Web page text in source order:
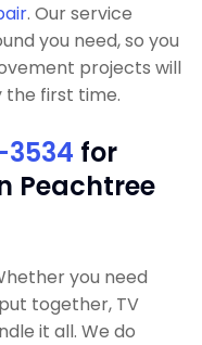
. Our service
you need, so you
projects will
first time.
for
Peachtree
you need
together, TV
it all. We do